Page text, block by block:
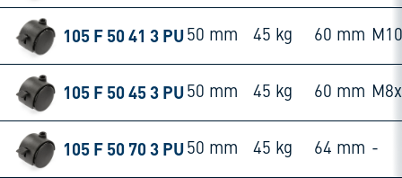
105 F 50 41 3 PU 50 mm 45 kg 60 mm
105 F 50 45 3 PU 50 mm 45 kg 60 mm
105 F 50 70 3 PU 50 mm 45 kg 64 mm -